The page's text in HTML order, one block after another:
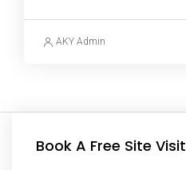
AKY Admin
Book A Free Site Visit